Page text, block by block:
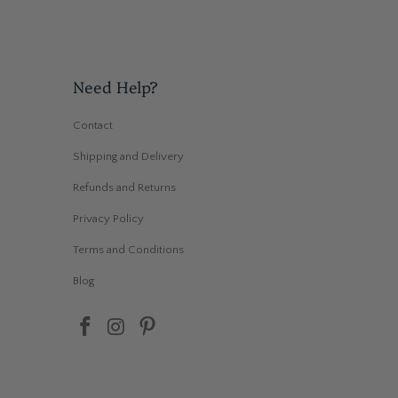
Need Help?
Contact
Shipping and Delivery
Refunds and Returns
Privacy Policy
Terms and Conditions
Blog